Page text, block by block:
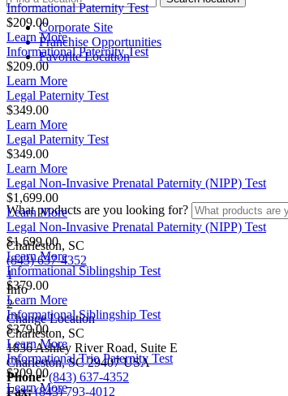
Corporate Site
Franchise Opportunities
Favorite Location
What products are you looking for?
Charleston, SC
(843) 637-4352
1
Info
2
Change Location
Charleston, SC
1836 Ashley River Road, Suite E
Charleston,SC 29407 USA
Phone: (843) 637-4352
Fax: (843) 793-4012
Informational Paternity Test
$209.00
Learn More
Informational Paternity Test
$209.00
Learn More
Legal Paternity Test
$349.00
Learn More
Legal Paternity Test
$349.00
Learn More
Legal Non-Invasive Prenatal Paternity (NIPP) Test
$1,699.00
Learn More
Legal Non-Invasive Prenatal Paternity (NIPP) Test
$1,699.00
Learn More
Informational Siblingship Test
$379.00
Learn More
Informational Siblingship Test
$379.00
Learn More
Informational Trio Paternity Test
$209.00
Learn More